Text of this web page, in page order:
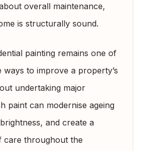
overall maintenance,
is structurally sound.
painting remains one of
ways to improve a property’s
undertaking major
paint can modernise ageing
and create a
care throughout the